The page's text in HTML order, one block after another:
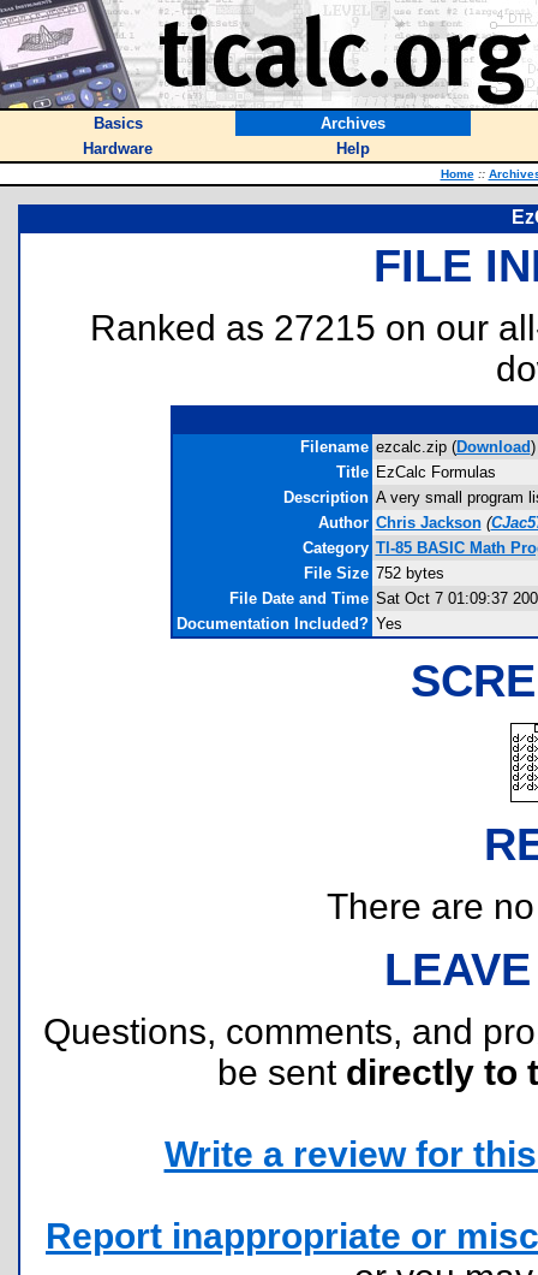
Basics
Archives
Hardware
Help
Home ::
FILE
Ranked as 27215 on our
Filename ezcalc.zip (Download)
Title EzCalc Formulas
Description A very small program
Author Chris Jackson (
Category TI-85 BASIC Math
File Size 752 bytes
File Date and Time Sat Oct 7 01:09:37
Documentation Included? Yes
There are
Questions, comments, and
be sent directly to
Write a review for
Report inappropriate or